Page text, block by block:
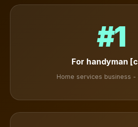
#1
For handyman
Home services business -